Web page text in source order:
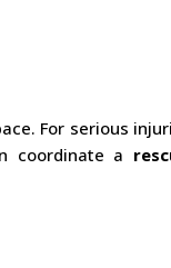
For serious
coordinate a